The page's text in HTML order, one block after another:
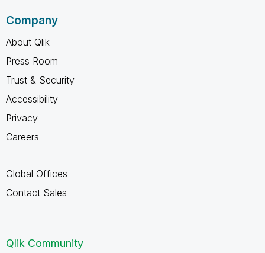
Company
About Qlik
Press Room
Trust & Security
Accessibility
Privacy
Careers
Global Offices
Contact Sales
Qlik Community